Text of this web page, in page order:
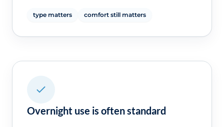
type matters comfort still matters
Overnight use is often standard